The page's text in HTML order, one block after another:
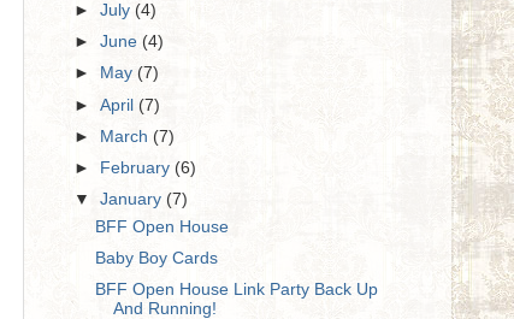
►July(4)
►June(4)
►
May(7)
►April (7)
► March(7)
►
February (6)
▼January(7)
BFF Open House
Baby Boy Cards
BFF Open House Link Party Back Up
And Running!